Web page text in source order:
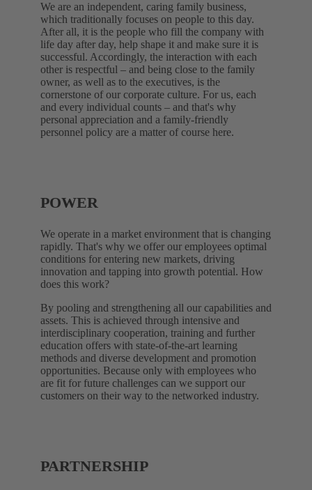
We are an independent, caring family business,
which traditionally focuses on people to this day.
After all, it is the people who fill the company with
life day after day, help shape it and make sure it is
successful. Accordingly, the interaction with each
other is respectful – and being close to the family
owner, as well as to the executives, is the
cornerstone of our corporate culture. For us, each
and every individual counts – and that's why
personal appreciation and a family-friendly
personnel policy are a matter of course here.
POWER
We operate in a market environment that is changing
rapidly. That's why we offer our employees optimal
conditions for entering new markets, driving
innovation and tapping into growth potential. How
does this work?
By pooling and strengthening all our capabilities and
assets. This is achieved through intensive and
interdisciplinary cooperation, training and further
education offers with state-of-the-art learning
methods and diverse development and promotion
opportunities. Because only with employees who
are fit for future challenges can we support our
customers on their way to the networked industry.
PARTNERSHIP